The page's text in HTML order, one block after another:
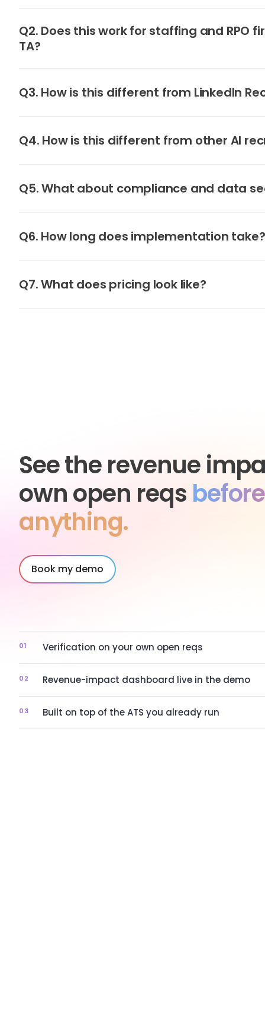
Q2. Does this work for staffing and RPO
TA?
Q3. How is this different from LinkedIn
Q4. How is this different from other AI
Q5. What about compliance and data
Q6. How long does implementation take?
Q7. What does pricing look like?
See the revenue
own open reqs
anything.
Book my demo
01 Verification on your own open reqs
02 Revenue-impact dashboard live in the demo
03 Built on top of the ATS you already run